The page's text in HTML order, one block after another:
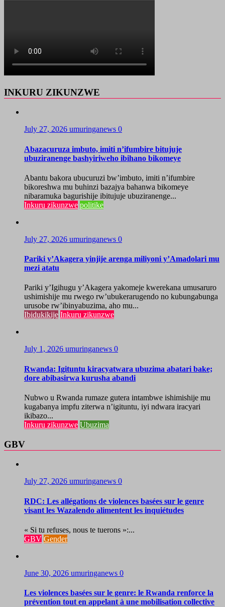
INKURU ZIKUNZWE
July 27, 2026 umuringanews 0
Abazacuruza imbuto, imiti n’ifumbire bitujuje
ubuziranenge bashyiriweho ibihano bikomeye
Abantu bakora ubucuruzi bw’imbuto, imiti n’ifumbire
bikoreshwa mu buhinzi bazajya bahanwa bikomeye
nibaramuka bagurishije ibitujuje ubuziranenge...
Inkuru zikunzwe politike
July 27, 2026 umuringanews 0
Pariki y’Akagera yinjije arenga miliyoni y’Amadolari mu
mezi atatu
Pariki y’Igihugu y’Akagera yakomeje kwerekana umusaruro
ushimishije mu rwego rw’ubukerarugendo no kubungabunga
urusobe rw’ibinyabuzima, aho mu...
Ibidukikije Inkuru zikunzwe
July 1, 2026 umuringanews 0
Rwanda: Igituntu kiracyatwara ubuzima abatari bake;
dore abibasirwa kurusha abandi
Nubwo u Rwanda rumaze gutera intambwe ishimishije mu
kugabanya impfu ziterwa n’igituntu, iyi ndwara iracyari
ikibazo...
Inkuru zikunzwe Ubuzima
GBV
July 27, 2026 umuringanews 0
RDC: Les allégations de violences basées sur le genre
visant les Wazalendo alimentent les inquiétudes
« Si tu refuses, nous te tuerons »:...
GBV Gender
June 30, 2026 umuringanews 0
Les violences basées sur le genre: le Rwanda renforce la
prévention tout en appelant à une mobilisation collective